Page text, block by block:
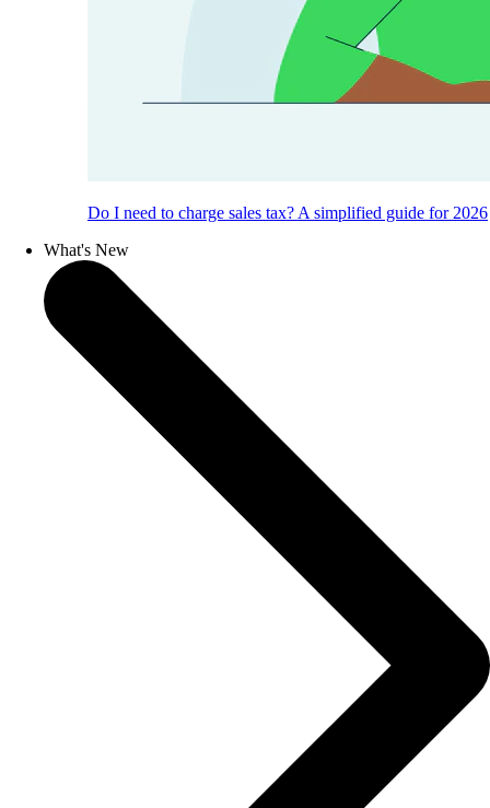
Do I need to charge sales tax? A simplified guide for 2026
What's New